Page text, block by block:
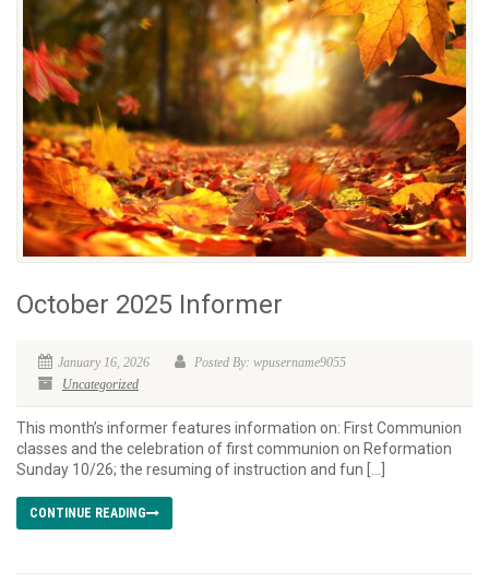
October 2025 Informer
January 16, 2026
Posted By: wpusername9055
Uncategorized
This month’s informer features information on: First Communion
classes and the celebration of first communion on Reformation
Sunday 10/26; the resuming of instruction and fun […]
CONTINUE READING